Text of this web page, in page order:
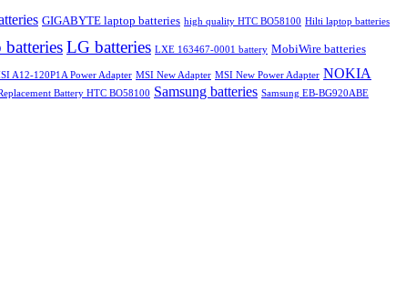
GIGABYTE laptop batteries high quality HTC BO58100 Hilti laptop batteries
LG batteries LXE 163467-0001 battery MobiWire batteries
A12-120P1A Power Adapter MSI New Adapter MSI New Power Adapter NOKIA
Battery HTC BO58100 Samsung batteries Samsung EB-BG920ABE